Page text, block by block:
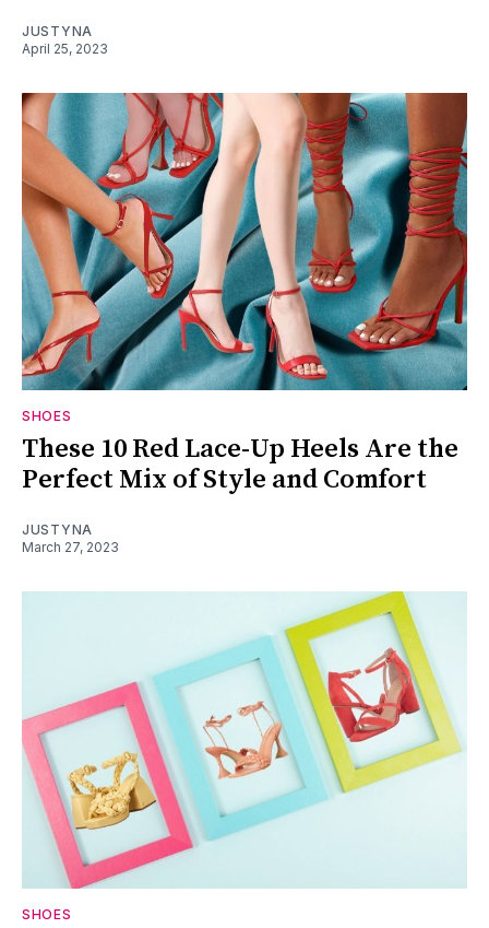
JUSTYNA
April 25, 2023
SHOES
These 10 Red Lace-Up Heels Are the
Perfect Mix of Style and Comfort
JUSTYNA
March 27, 2023
SHOES